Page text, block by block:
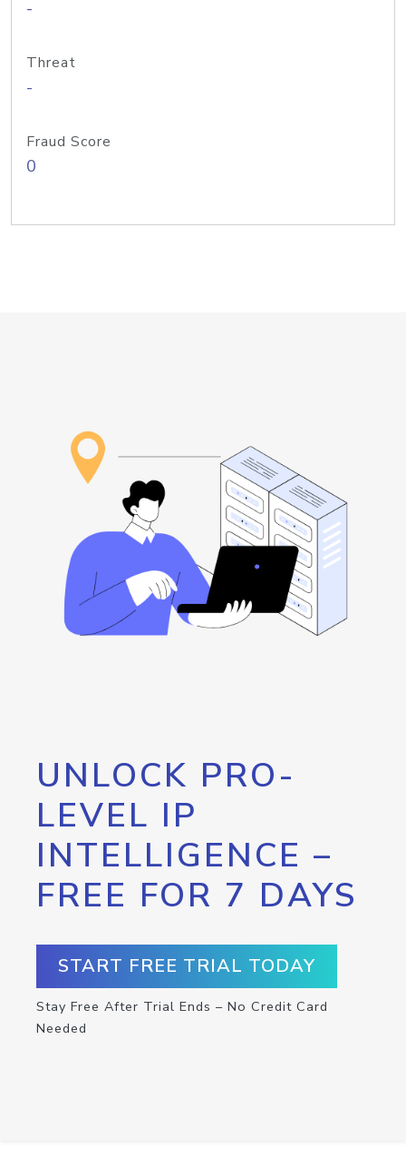
-
Threat
-
Fraud Score
0
UNLOCK PRO-
LEVEL IP
INTELLIGENCE –
FREE FOR 7 DAYS
START FREE TRIAL TODAY
Stay Free After Trial Ends – No Credit Card
Needed